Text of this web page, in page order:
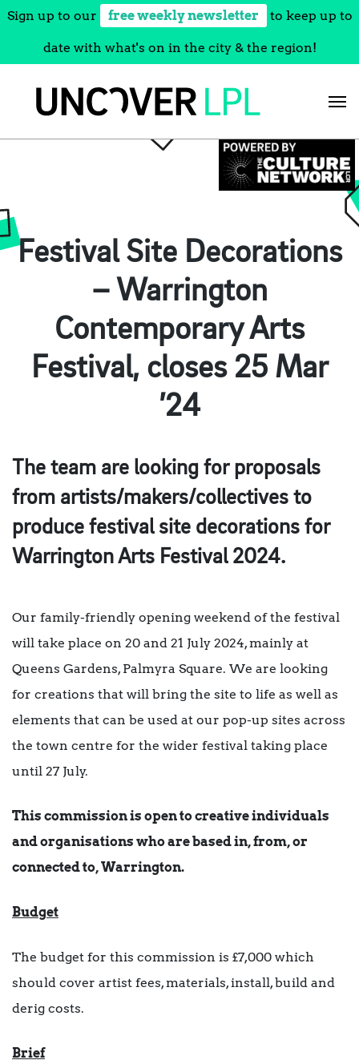
Sign up to our free weekly newsletter to keep up to
date with what's on in the city & the region!
Festival Site Decorations
– Warrington
Contemporary Arts
Festival, closes 25 Mar
’24
The team are looking for proposals
from artists/makers/collectives to
produce festival site decorations for
Warrington Arts Festival 2024.
Our family-friendly opening weekend of the festival
will take place on 20 and 21 July 2024, mainly at
Queens Gardens, Palmyra Square. We are looking
for creations that will bring the site to life as well as
elements that can be used at our pop-up sites across
the town centre for the wider festival taking place
until 27 July.
This commission is open to creative individuals
and organisations who are based in, from, or
connected to, Warrington.
Budget
The budget for this commission is £7,000 which
should cover artist fees, materials, install, build and
derig costs.
Brief